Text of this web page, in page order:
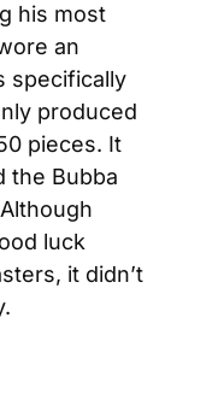
his most
an
specifically
produced
pieces. It
the Bubba
luck
it didn’t